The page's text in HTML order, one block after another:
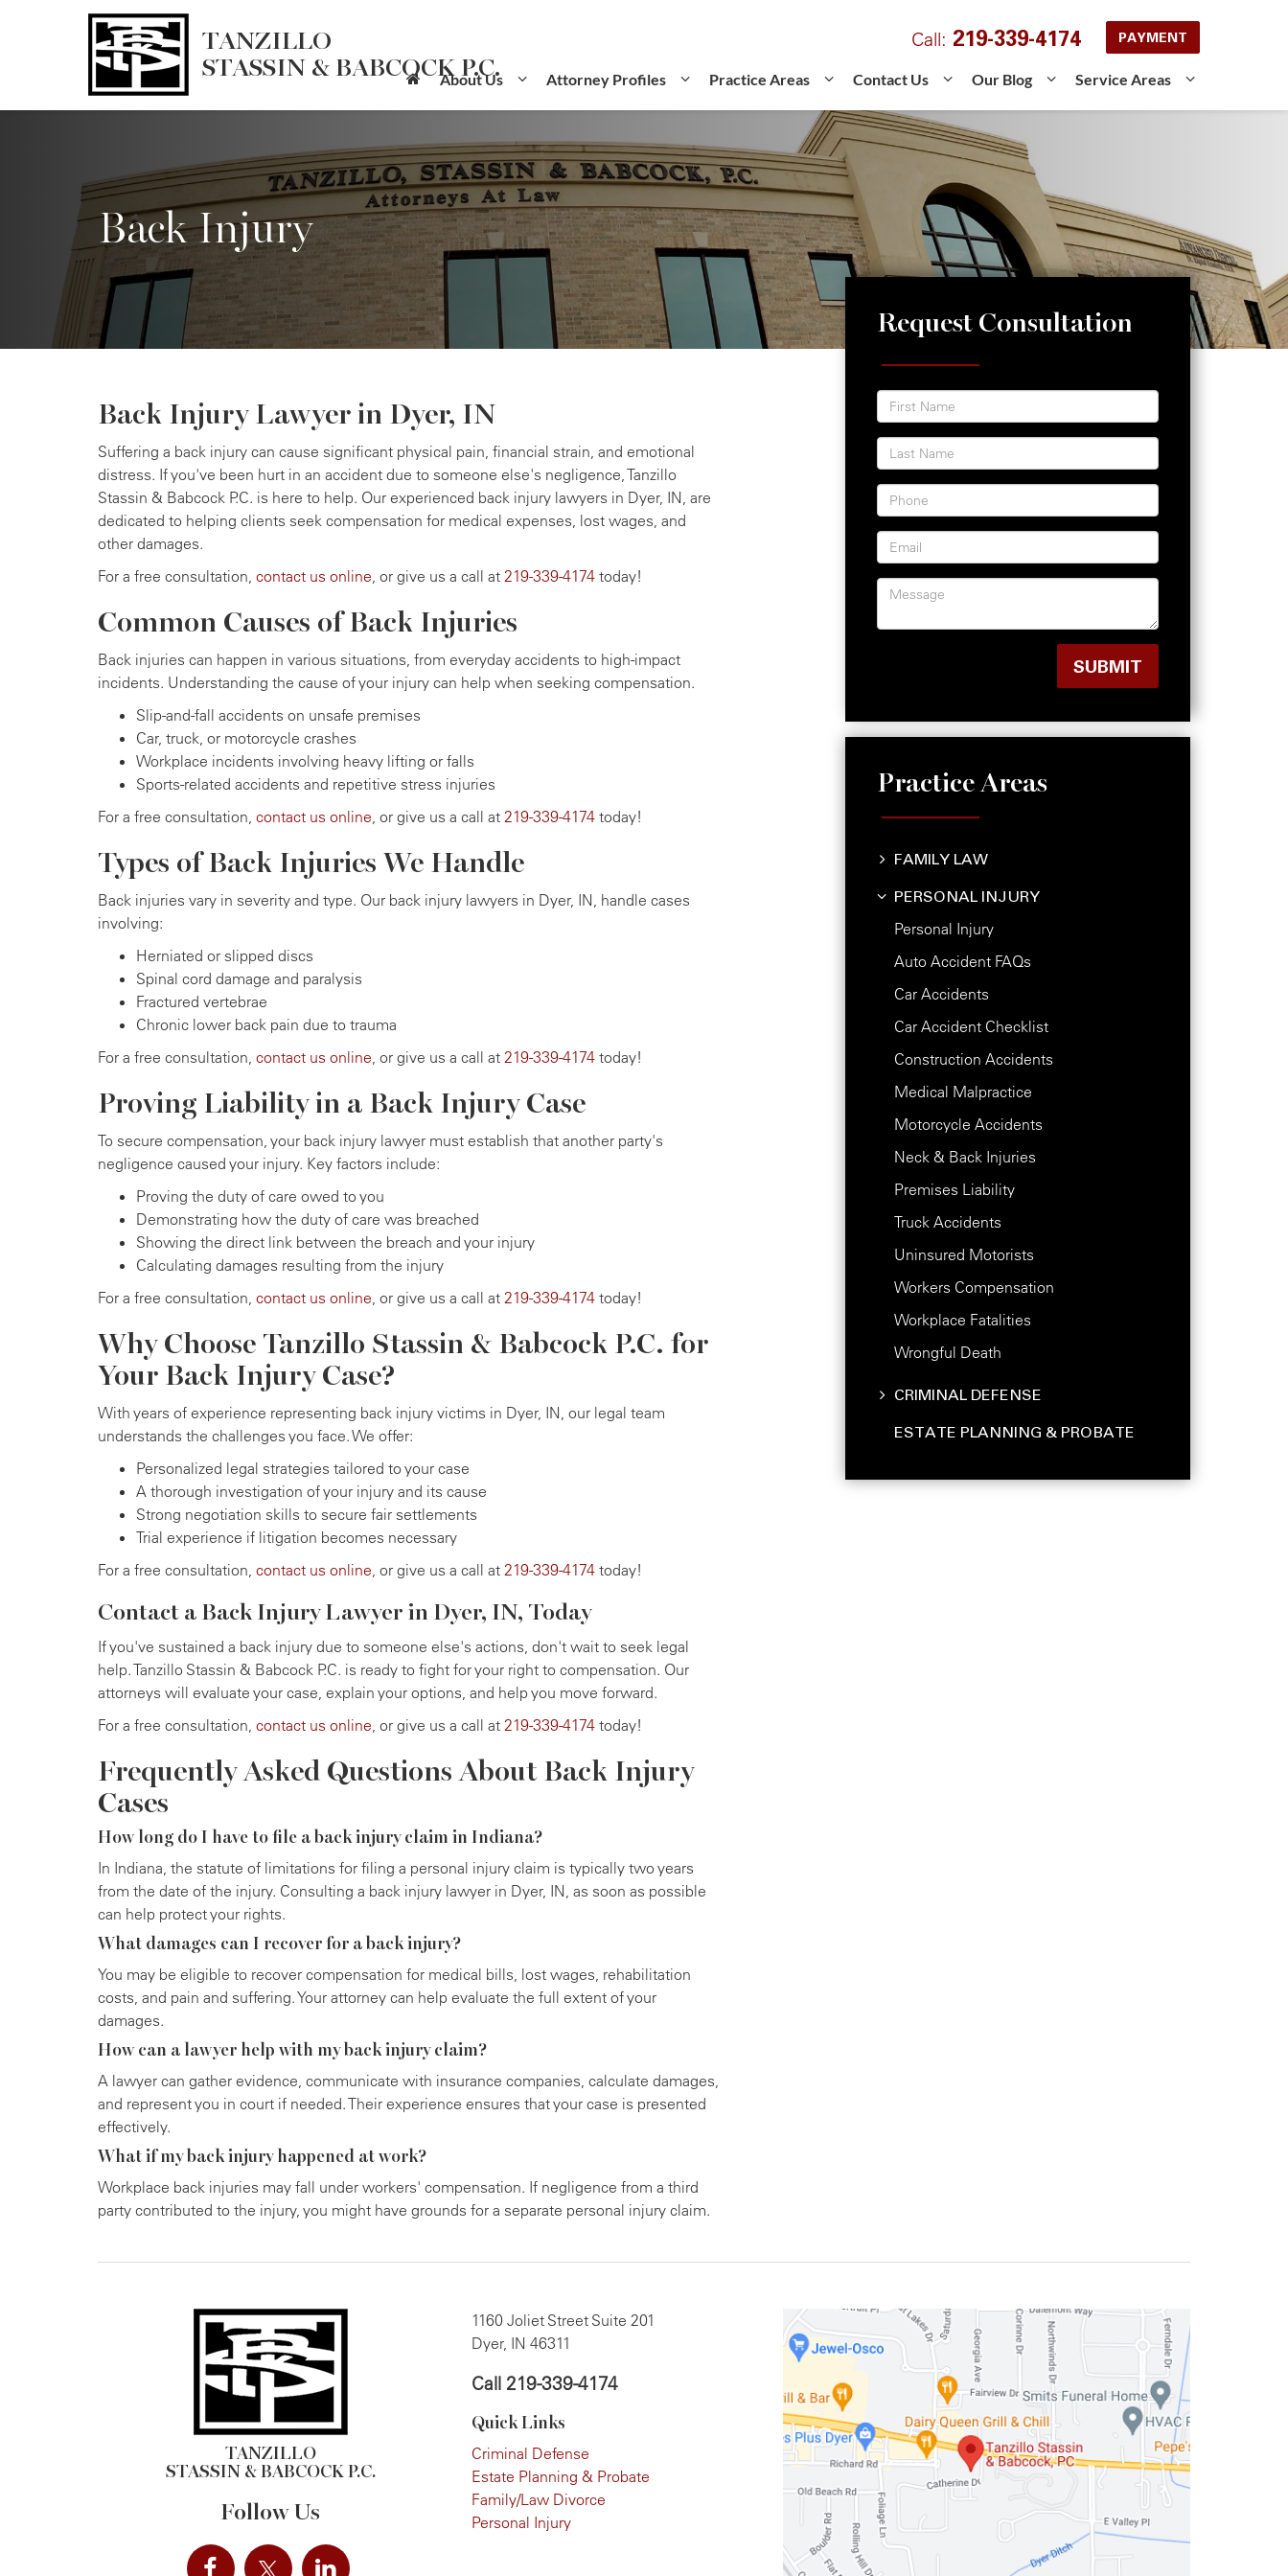
TANZILLO
STASSIN & BABCOCK P.C.
Call: 219-339-4174 PAYMENT
About Us Attorney Profiles Practice Areas Contact Us Our Blog Service Areas
Back Injury
Request Consultation
Practice Areas
FAMILY LAW
PERSONAL INJURY
Personal Injury
Auto Accident FAQs
Car Accidents
Car Accident Checklist
Construction Accidents
Medical Malpractice
Motorcycle Accidents
Neck & Back Injuries
Premises Liability
Truck Accidents
Uninsured Motorists
Workers Compensation
Workplace Fatalities
Wrongful Death
CRIMINAL DEFENSE
ESTATE PLANNING & PROBATE
Back Injury Lawyer in Dyer, IN
Suffering a back injury can cause significant physical pain, financial strain, and emotional
distress. If you've been hurt in an accident due to someone else's negligence, Tanzillo
Stassin & Babcock P.C. is here to help. Our experienced back injury lawyers in Dyer, IN, are
dedicated to helping clients seek compensation for medical expenses, lost wages, and
other damages.
For a free consultation, contact us online, or give us a call at 219-339-4174 today!
Common Causes of Back Injuries
Back injuries can happen in various situations, from everyday accidents to high-impact
incidents. Understanding the cause of your injury can help when seeking compensation.
Slip-and-fall accidents on unsafe premises
Car, truck, or motorcycle crashes
Workplace incidents involving heavy lifting or falls
Sports-related accidents and repetitive stress injuries
For a free consultation, contact us online, or give us a call at 219-339-4174 today!
Types of Back Injuries We Handle
Back injuries vary in severity and type. Our back injury lawyers in Dyer, IN, handle cases
involving:
Herniated or slipped discs
Spinal cord damage and paralysis
Fractured vertebrae
Chronic lower back pain due to trauma
For a free consultation, contact us online, or give us a call at 219-339-4174 today!
Proving Liability in a Back Injury Case
To secure compensation, your back injury lawyer must establish that another party's
negligence caused your injury. Key factors include:
Proving the duty of care owed to you
Demonstrating how the duty of care was breached
Showing the direct link between the breach and your injury
Calculating damages resulting from the injury
For a free consultation, contact us online, or give us a call at 219-339-4174 today!
Why Choose Tanzillo Stassin & Babcock P.C. for
Your Back Injury Case?
With years of experience representing back injury victims in Dyer, IN, our legal team
understands the challenges you face. We offer:
Personalized legal strategies tailored to your case
A thorough investigation of your injury and its cause
Strong negotiation skills to secure fair settlements
Trial experience if litigation becomes necessary
For a free consultation, contact us online, or give us a call at 219-339-4174 today!
Contact a Back Injury Lawyer in Dyer, IN, Today
If you've sustained a back injury due to someone else's actions, don't wait to seek legal
help. Tanzillo Stassin & Babcock P.C. is ready to fight for your right to compensation. Our
attorneys will evaluate your case, explain your options, and help you move forward.
For a free consultation, contact us online, or give us a call at 219-339-4174 today!
Frequently Asked Questions About Back Injury
Cases
How long do I have to file a back injury claim in Indiana?
In Indiana, the statute of limitations for filing a personal injury claim is typically two years
from the date of the injury. Consulting a back injury lawyer in Dyer, IN, as soon as possible
can help protect your rights.
What damages can I recover for a back injury?
You may be eligible to recover compensation for medical bills, lost wages, rehabilitation
costs, and pain and suffering. Your attorney can help evaluate the full extent of your
damages.
How can a lawyer help with my back injury claim?
A lawyer can gather evidence, communicate with insurance companies, calculate damages,
and represent you in court if needed. Their experience ensures that your case is presented
effectively.
What if my back injury happened at work?
Workplace back injuries may fall under workers' compensation. If negligence from a third
party contributed to the injury, you might have grounds for a separate personal injury claim.
TANZILLO
STASSIN & BABCOCK P.C.
Follow Us
1160 Joliet Street Suite 201
Dyer, IN 46311
Call 219-339-4174
Quick Links
Criminal Defense
Estate Planning & Probate
Family/Law Divorce
Personal Injury